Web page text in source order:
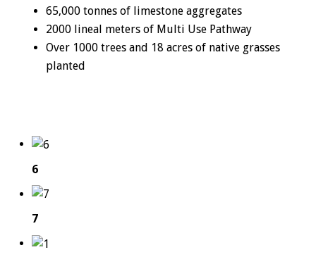
65,000 tonnes of limestone aggregates
2000 lineal meters of Multi Use Pathway
Over 1000 trees and 18 acres of native grasses
planted
6
7